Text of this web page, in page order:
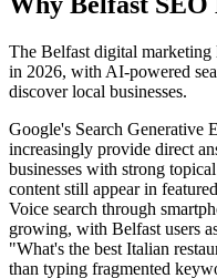
The Belfast digital marketing
in 2026, with AI-powered
discover local businesses.
Google's Search Generative
increasingly provide direct
businesses with strong
content still appear in
Voice search through
growing, with Belfast users
"What's the best Italian
than typing fragmented